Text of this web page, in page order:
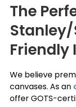
The
Stanley/
Friendly
We believe
canvases. As an
offer GOTS-